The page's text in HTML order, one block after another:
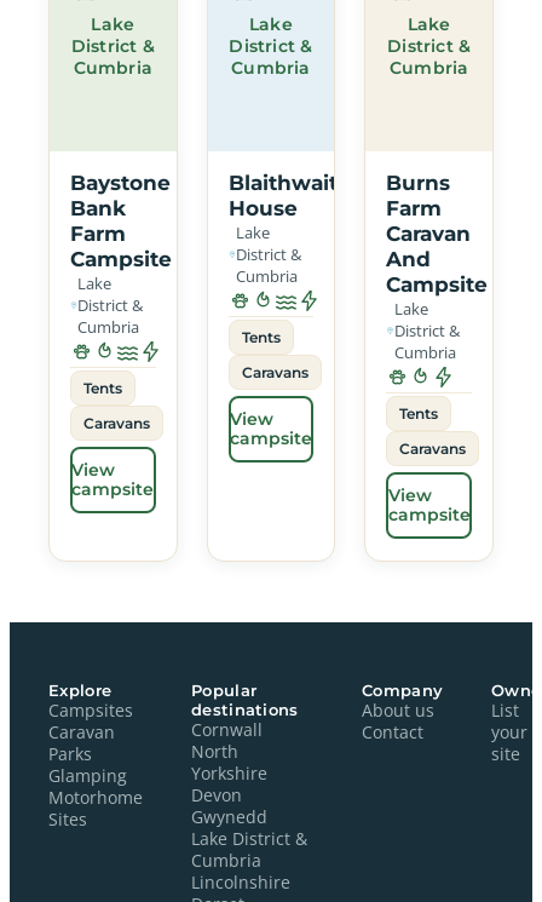
Lake
District &
Cumbria
Baystone
Bank
Farm
Campsite
Lake
District &
Cumbria
Tents
Caravans
View
campsite
Lake
District &
Cumbria
Blaithwaite
House
Lake
District &
Cumbria
Tents
Caravans
View
campsite
Lake
District &
Cumbria
Burns
Farm
Caravan
And
Campsite
Lake
District &
Cumbria
Tents
Caravans
View
campsite
Explore
Campsites
Caravan
Parks
Glamping
Motorhome
Sites
Popular
destinations
Cornwall
North
Yorkshire
Devon
Gwynedd
Lake District &
Cumbria
Lincolnshire
Company
About us
Contact
List
your
site